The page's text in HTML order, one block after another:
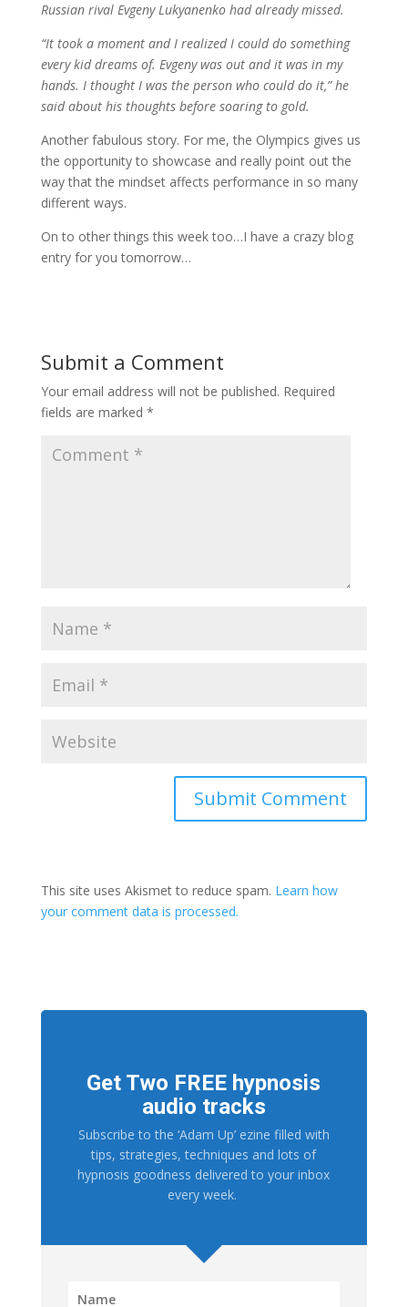
Russian rival Evgeny Lukyanenko had already missed.
“It took a moment and I realized I could do something
every kid dreams of. Evgeny was out and it was in my
hands. I thought I was the person who could do it,” he
said about his thoughts before soaring to gold.
Another fabulous story. For me, the Olympics gives us
the opportunity to showcase and really point out the
way that the mindset affects performance in so many
different ways.
On to other things this week too…I have a crazy blog
entry for you tomorrow…
Submit a Comment
Your email address will not be published. Required
fields are marked *
This site uses Akismet to reduce spam. Learn how
your comment data is processed.
Get Two FREE hypnosis
audio tracks
Subscribe to the ‘Adam Up’ ezine filled with
tips, strategies, techniques and lots of
hypnosis goodness delivered to your inbox
every week.